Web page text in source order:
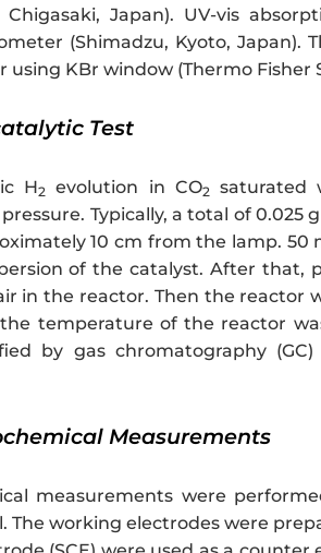
Chigasaki, Japan). UV-vis
(Shimadzu, Kyoto, Japan).
KBr window (Thermo Fisher
Test
H2 evolution in CO2
saturated
Typically, a total of
10 cm from the lamp.
of the catalyst. After that,
in the reactor. Then the reactor
temperature of the reactor
by gas chromatography
Measurements
measurements were
The working electrodes were